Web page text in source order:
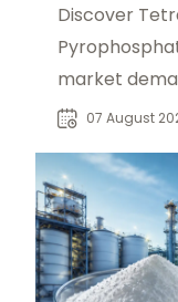
Discover
market
insights for
07 August